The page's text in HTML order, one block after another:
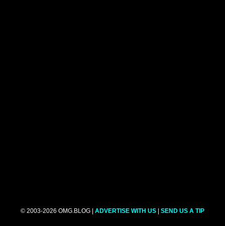
© 2003-2026 OMG.BLOG | ADVERTISE WITH US | SEND US A TIP